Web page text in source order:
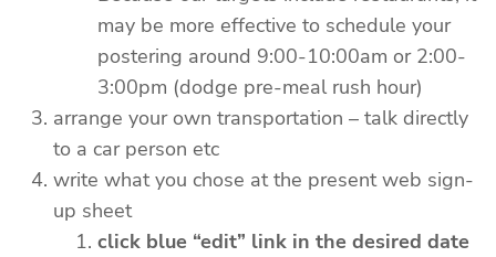
may be more effective to schedule your
postering around 9:00-10:00am or 2:00-
3:00pm (dodge pre-meal rush hour)
arrange your own transportation – talk directly
to a car person etc
write what you chose at the present web sign-
up sheet
click blue “edit” link in the desired date